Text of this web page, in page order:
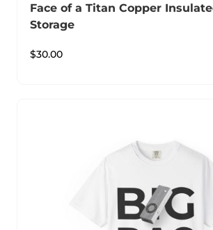
Face of a Titan Copper
Storage
$30.00